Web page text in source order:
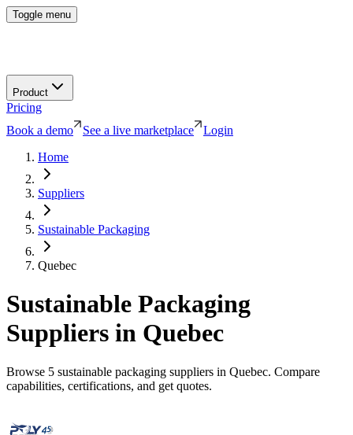
Toggle menu
Product
Pricing
Book a demo
See a live marketplace
Login
Home
Suppliers
Sustainable Packaging
Quebec
Sustainable Packaging
Suppliers in Quebec
Browse 5 sustainable packaging suppliers in Quebec. Compare
capabilities, certifications, and get quotes.